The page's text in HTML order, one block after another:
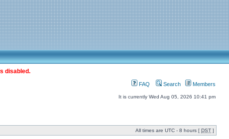
disabled.
FAQ Search Members
It is currently Wed Aug 05, 2026 10:41 pm
All times are UTC - 8 hours [ DST ]